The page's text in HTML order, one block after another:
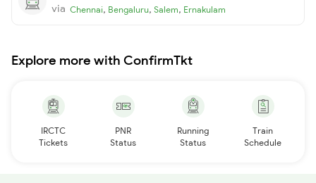
via Chennai, Bengaluru, Salem, Ernakulam
Explore more with ConfirmTkt
IRCTC
Tickets
PNR
Status
Running
Status
Train
Schedule